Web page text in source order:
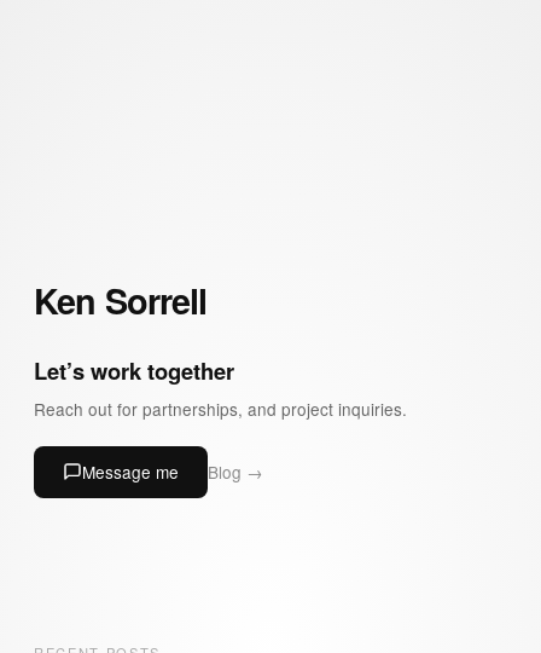
Ken Sorrell
Let’s work together
Reach out for partnerships, and project inquiries.
Message me Blog →